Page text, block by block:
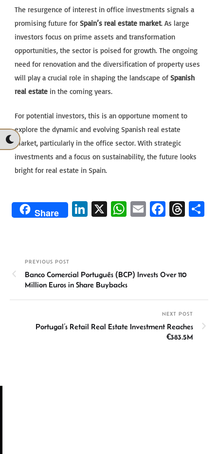
The resurgence of interest in office investments signals a
promising future for Spain’s real estate market. As large
investors focus on prime assets and transformation
opportunities, the sector is poised for growth. The ongoing
need for renovation and the diversification of property uses
will play a crucial role in shaping the landscape of Spanish
real estate in the coming years.
For potential investors, this is an opportune moment to
explore the dynamic and evolving Spanish real estate
market, particularly in the office sector. With strategic
investments and a focus on sustainability, the future looks
bright for real estate in Spain.
Share
Li
n
X
W
p
p
E
Fa
ok
T
PREVIOUS POST
Banco Comercial Português (BCP) Invests Over 110
Million Euros in Share Buybacks
NEXT POST
Portugal’s Retail Real Estate Investment Reaches
€383.5M